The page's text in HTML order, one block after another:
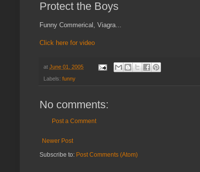
Protect the Boys
Funny Commerical, Viagra...
Click here for video
at June 01, 2005
Labels: funny
No comments:
Post a Comment
Newer Post
Subscribe to: Post Comments (Atom)